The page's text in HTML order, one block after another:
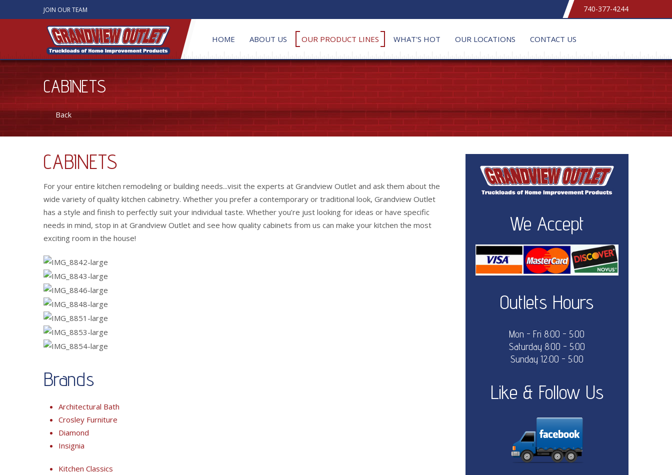
JOIN OUR TEAM 740-377-4244
HOME ABOUT US OUR PRODUCT LINES WHAT'S HOT OUR LOCATIONS CONTACT US
CABINETS
Back
CABINETS
For your entire kitchen remodeling or building needs...visit the experts at Grandview Outlet and ask them about the
wide variety of quality kitchen cabinetry. Whether you prefer a contemporary or traditional look, Grandview Outlet
has a style and finish to perfectly suit your individual taste. Whether you’re just looking for ideas or have specific
needs in mind, stop in at Grandview Outlet and see how quality cabinets from us can make your kitchen the most
exciting room in the house!
Brands
Architectural Bath
Crosley Furniture
Diamond
Insignia
Kitchen Classics
We Accept
Outlets Hours
Mon - Fri 8:00 - 5:00
Saturday 8:00 - 5:00
Sunday 12:00 - 5:00
Like & Follow Us